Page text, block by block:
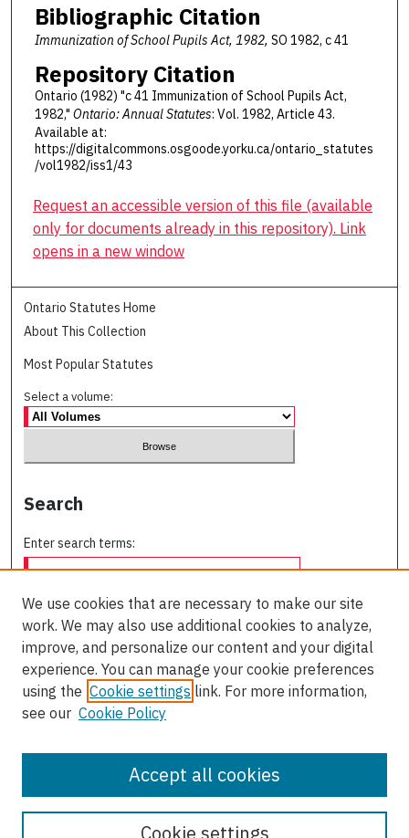
Bibliographic Citation
Immunization of School Pupils Act, 1982, SO 1982, c 41
Repository Citation
Ontario (1982) "c 41 Immunization of School Pupils Act,
1982," Ontario: Annual Statutes: Vol. 1982, Article 43.
Available at:
https://digitalcommons.osgoode.yorku.ca/ontario_statutes
/vol1982/iss1/43
Request an accessible version of this file (available
only for documents already in this repository). Link
opens in a new window
Ontario Statutes Home
About This Collection
Most Popular Statutes
Select a volume:
Search
Enter search terms:
Select context to search:
Advanced Search
We use cookies that are necessary to make our site
work. We may also use additional cookies to analyze,
improve, and personalize our content and your digital
experience. You can manage your cookie preferences
using the Cookie settings link. For more information,
see our Cookie Policy
Cookie settings
Accept all cookies